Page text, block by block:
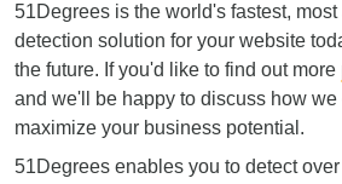
51Degrees is the world's fastest,
detection solution for your website
the future. If you'd like to find out more
and we'll be happy to discuss how we
maximize your business potential.
51Degrees enables you to detect